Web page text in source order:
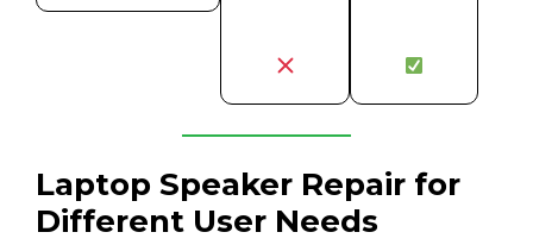
Laptop Speaker Repair for
Different User Needs